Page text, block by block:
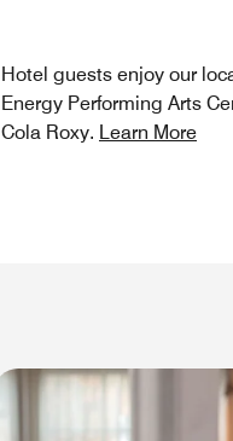
Hotel guests enjoy our
Energy Performing Arts
Cola Roxy. Learn More